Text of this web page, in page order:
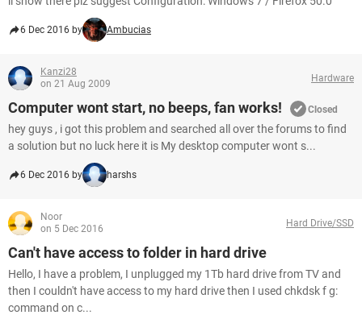
6 Dec 2016 by Ambucias
Kanzi28
on 21 Aug 2009
Hardware
Computer wont start, no beeps, fan works! Closed
hey guys , i got this problem and searched all over the forums to find
a solution but no luck here it is My desktop computer wont s...
6 Dec 2016 by harshs
Noor
on 5 Dec 2016
Hard Drive/SSD
Can't have access to folder in hard drive
Hello, I have a problem, I unplugged my 1Tb hard drive from TV and
then I couldn't have access to my hard drive then I used chkdsk f g:
command on c...